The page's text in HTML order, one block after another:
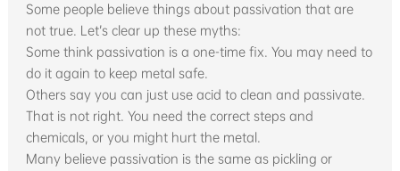
Some people believe things about passivation that are
not true. Let’s clear up these myths:
Some think passivation is a one-time fix. You may need to
do it again to keep metal safe.
Others say you can just use acid to clean and passivate.
That is not right. You need the correct steps and
chemicals, or you might hurt the metal.
Many believe passivation is the same as pickling or